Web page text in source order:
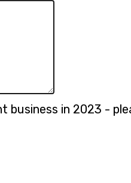
business in 2023 -